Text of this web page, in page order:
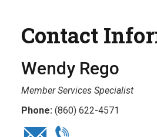
Contact
Wendy Rego
Member Services Specialist
Phone: (860) 622-4571